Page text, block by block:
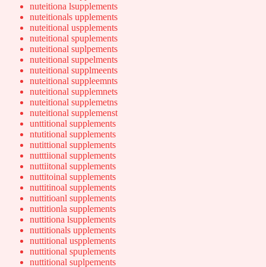
nuteitiona lsupplements
nuteitionals upplements
nuteitional uspplements
nuteitional spuplements
nuteitional suplpements
nuteitional suppelments
nuteitional supplmeents
nuteitional suppleemnts
nuteitional supplemnets
nuteitional supplemetns
nuteitional supplemenst
unttitional supplements
ntutitional supplements
nutittional supplements
nutttiional supplements
nuttiitonal supplements
nuttitoinal supplements
nuttitinoal supplements
nuttitioanl supplements
nuttitionla supplements
nuttitiona lsupplements
nuttitionals upplements
nuttitional uspplements
nuttitional spuplements
nuttitional suplpements